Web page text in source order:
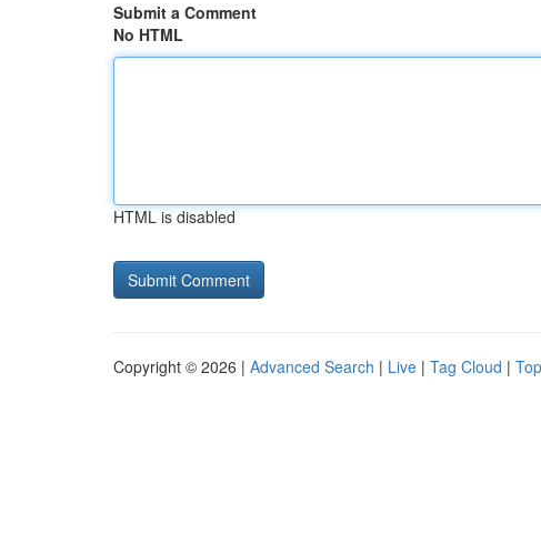
Submit a Comment
No HTML
HTML is disabled
Copyright © 2026 | Advanced Search | Live | Tag Cloud |